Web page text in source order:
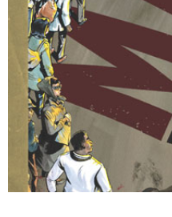
Homecoming
Fascism 101
Cultural Organizing
Economics & Governance
PAR Institute
Children's Justice Camp